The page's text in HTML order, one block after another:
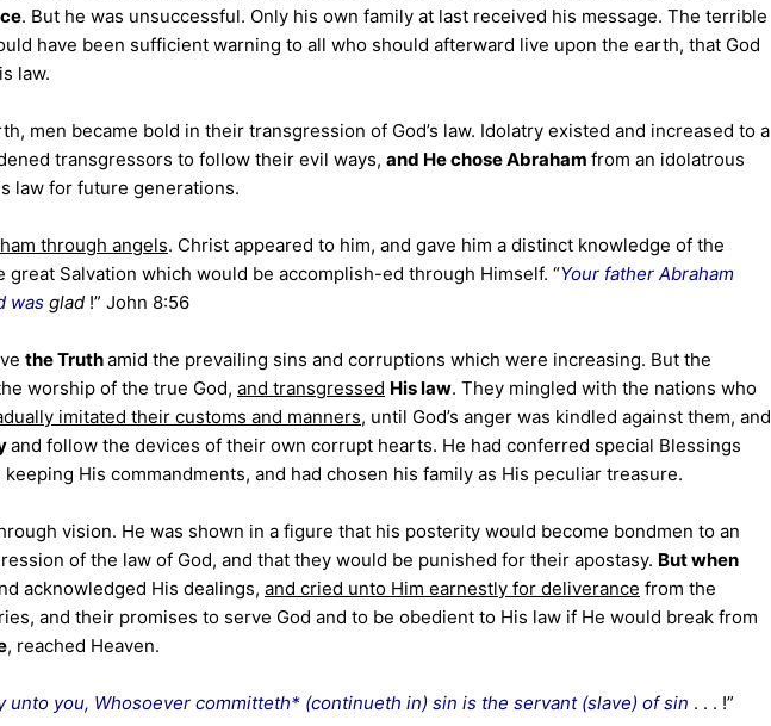
. But he was unsuccessful. Only his own family at last received his message. The terrible
have been sufficient warning to all who should afterward live upon the earth, that God
law.
men became bold in their transgression of God’s law. Idolatry existed and increased to a
transgressors to follow their evil ways, and He chose Abraham from an idolatrous
law for future generations.
through angels. Christ appeared to him, and gave him a distinct knowledge of the
great Salvation which would be accomplish-ed through Himself. “Your father Abraham
was glad !” John 8:56
the Truthamid the prevailing sins and corruptions which were increasing. But the
worship of the true God, and transgressed His law. They mingled with the nations who
imitated their customs and manners, until God’s anger was kindled against them, and
and follow the devices of their own corrupt hearts. He had conferred special Blessings
His commandments, and had chosen his family as His peculiar treasure.
vision. He was shown in a figure that his posterity would become bondmen to an
of the law of God, and that they would be punished for their apostasy. But when
acknowledged His dealings, and cried unto Him earnestly for deliverance from the
and their promises to serve God and to be obedient to His law if He would break from
, reached Heaven.
unto you, Whosoever committeth* (continueth in) sin is the servant (slave) of sin . . . !”